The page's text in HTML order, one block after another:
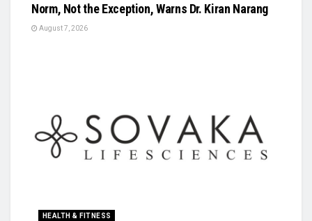
Norm, Not the Exception, Warns Dr. Kiran Narang
August 7, 2026
HEALTH & FITNESS